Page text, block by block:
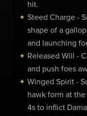
hit.
Steed Charge -
shape of a
and launching
Released Will -
and push foes
Winged Spirit -
hawk form at
4s to inflict